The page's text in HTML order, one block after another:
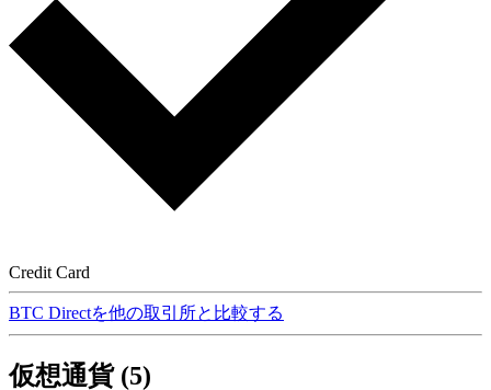
Credit Card
BTC Directを他の取引所と比較する
仮想通貨 (5)